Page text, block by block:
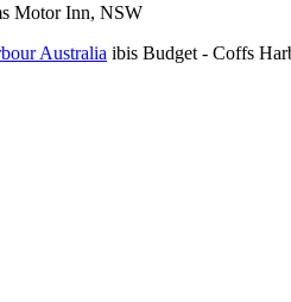
Motor Inn, NSW
ibis Budget - Coffs